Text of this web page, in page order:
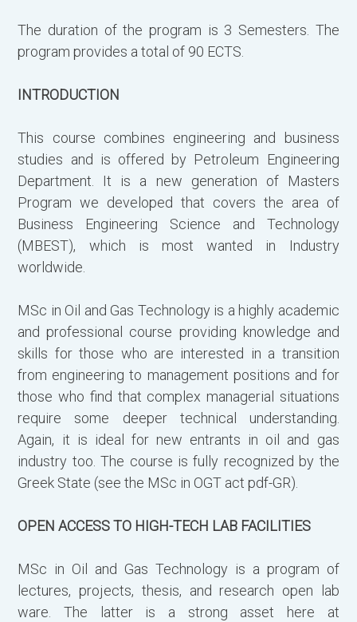
The duration of the program is 3 Semesters. The
program provides a total of 90 ECTS.
INTRODUCTION
This course combines engineering and business
studies and is offered by Petroleum Engineering
Department. It is a new generation of Masters
Program we developed that covers the area of
Business Engineering Science and Technology
(MBEST), which is most wanted in Industry
worldwide.
MSc in Oil and Gas Technology is a highly academic
and professional course providing knowledge and
skills for those who are interested in a transition
from engineering to management positions and for
those who find that complex managerial situations
require some deeper technical understanding.
Again, it is ideal for new entrants in oil and gas
industry too. The course is fully recognized by the
Greek State (see the MSc in OGT act pdf-GR).
OPEN ACCESS TO HIGH-TECH LAB FACILITIES
MSc in Oil and Gas Technology is a program of
lectures, projects, thesis, and research open lab
ware. The latter is a strong asset here at